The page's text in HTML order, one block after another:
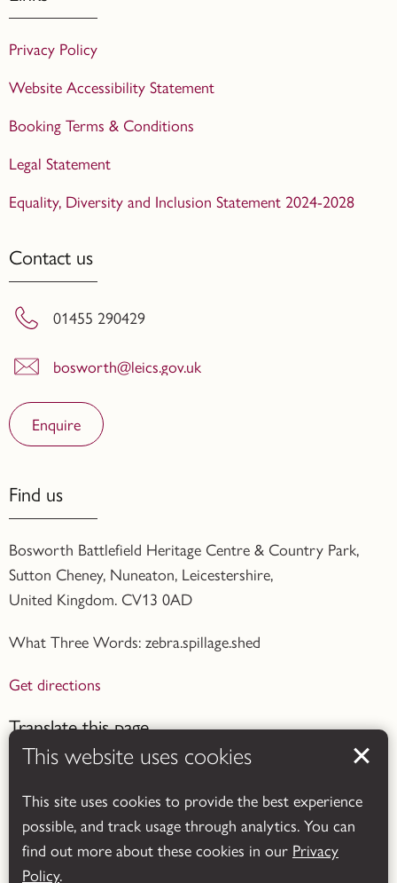
This website uses cookies
This site uses cookies to provide the best experience
possible, and track usage through analytics. You can
find out more about these cookies in our Privacy
Policy.
Privacy Policy
Website Accessibility Statement
Booking Terms & Conditions
Legal Statement
Equality, Diversity and Inclusion Statement 2024-2028
Contact us
01455 290429
bosworth@leics.gov.uk
Enquire
Find us
Bosworth Battlefield Heritage Centre & Country Park,
Sutton Cheney, Nuneaton, Leicestershire,
United Kingdom. CV13 0AD
What Three Words: zebra.spillage.shed
Get directions
Translate this page
Powered by Translate